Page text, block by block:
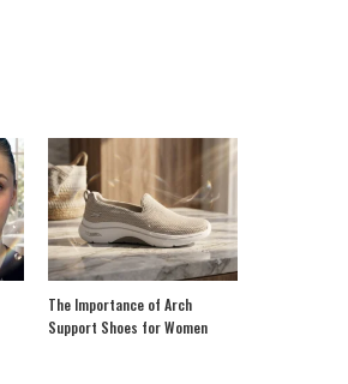
The Importance of Arch
Support Shoes for Women